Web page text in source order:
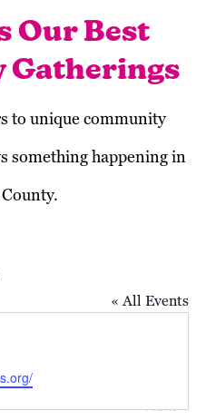
Our Best
Gatherings
to unique community
something happening in
« All Events
Next